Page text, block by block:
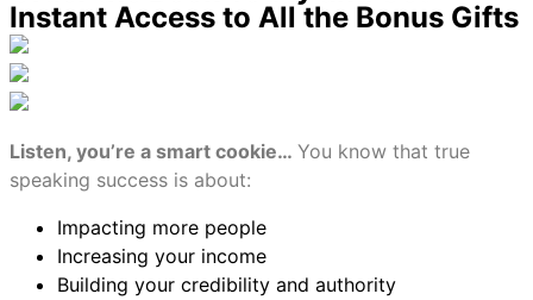
Instant Access to All the Bonus Gifts
Listen, you’re a smart cookie… You know that true
speaking success is about:
Impacting more people
Increasing your income
Building your credibility and authority